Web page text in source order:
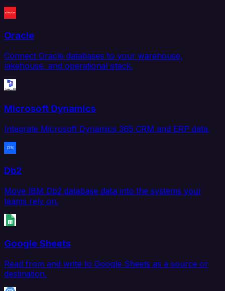
Oracle
Connect Oracle databases to your warehouse,
lakehouse, and operational stack.
Microsoft Dynamics
Integrate Microsoft Dynamics 365 CRM and ERP data.
Db2
Move IBM Db2 database data into the systems your
teams rely on.
Google Sheets
Read from and write to Google Sheets as a source or
destination.